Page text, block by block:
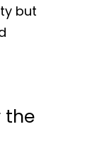
but
the